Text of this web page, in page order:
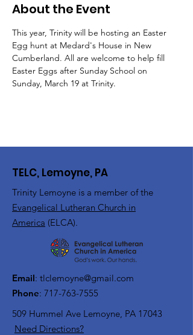
About the Event
This year, Trinity will be hosting an Easter
Egg hunt at Medard's House in New
Cumberland. All are welcome to help fill
Easter Eggs after Sunday School on
Sunday, March 19 at Trinity.
TELC, Lemoyne, PA
Trinity Lemoyne is a member of the
Evangelical Lutheran Church in
America (ELCA).
Email: tlclemoyne@gmail.com
Phone: 717-763-7555
509 Hummel Ave Lemoyne, PA 17043
Need Directions?